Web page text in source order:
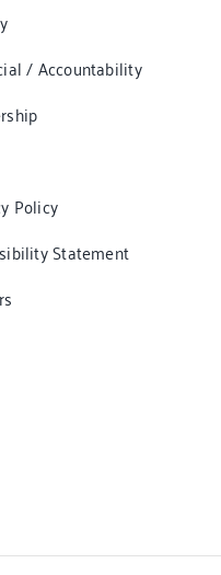
/ Accountability
Policy
Statement